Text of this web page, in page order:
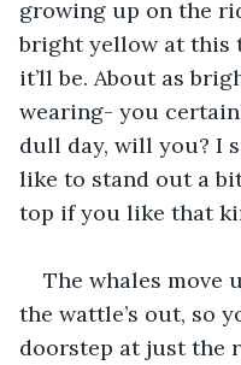
growing up on the
bright yellow at this
it’ll be. About as
wearing- you
dull day, will you? I
like to stand out a
top if you like that
The whales move
the wattle’s out, so
doorstep at just the